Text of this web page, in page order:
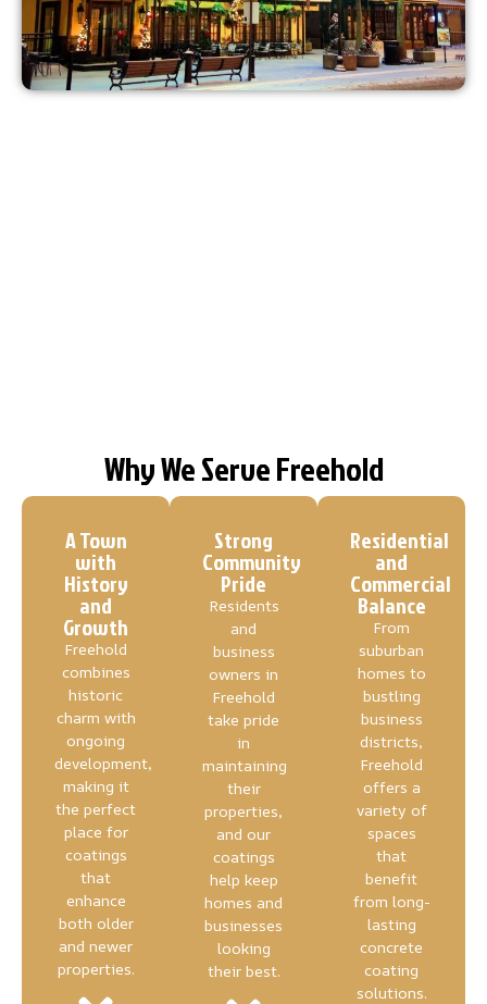
Why We Serve Freehold
A Town
with
History
and
Growth
Freehold
combines
historic
charm with
ongoing
development,
making it
the perfect
place for
coatings
that
enhance
both older
and newer
properties.
Strong
Community
Pride
Residents
and
business
owners in
Freehold
take pride
in
maintaining
their
properties,
and our
coatings
help keep
homes and
businesses
looking
their best.
Residential
and
Commercial
Balance
From
suburban
homes to
bustling
business
districts,
Freehold
offers a
variety of
spaces
that
benefit
from long-
lasting
concrete
coating
solutions.